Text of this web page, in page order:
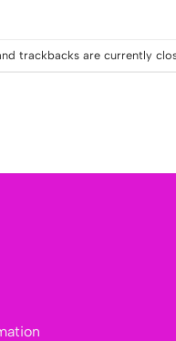
trackbacks are currently